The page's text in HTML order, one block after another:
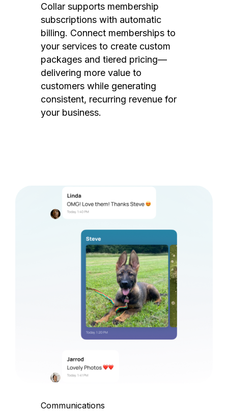
Collar supports membership
subscriptions with automatic
billing. Connect memberships to
your services to create custom
packages and tiered pricing—
delivering more value to
customers while generating
consistent, recurring revenue for
your business.
Communications